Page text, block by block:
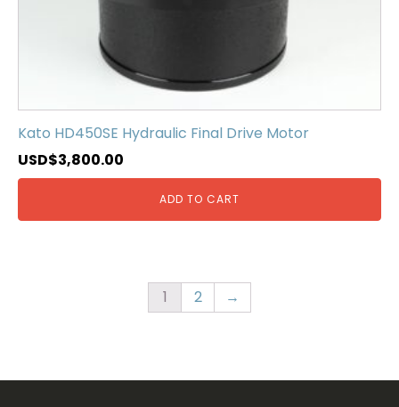
Kato HD450SE Hydraulic Final Drive Motor
USD$3,800.00
ADD TO CART
1 2 →